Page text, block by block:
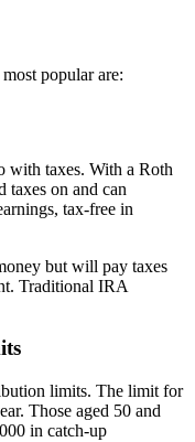
popular are:
with taxes. With a Roth
taxes on and can
tax-free in
but will pay taxes
Traditional IRA
limits. The limit for
Those aged 50 and
in catch-up